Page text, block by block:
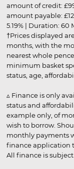
amount of credit:
amount payable:
5.19% | Duration: 60
†Prices displayed
months, with the
nearest whole
minimum basket
status, age,
▵ Finance is only
status and
example only, of
wish to borrow.
monthly payments
finance application
All finance is